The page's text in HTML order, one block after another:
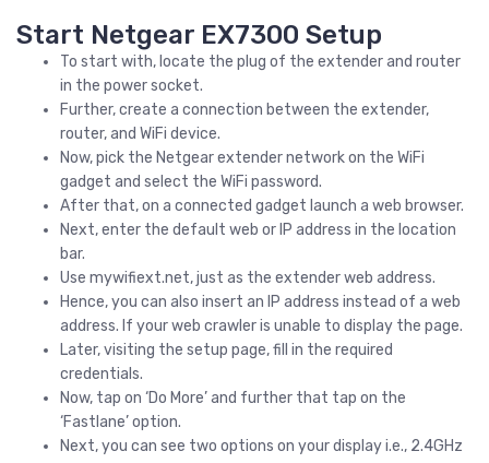
Start Netgear EX7300 Setup
To start with, locate the plug of the extender and router
in the power socket.
Further, create a connection between the extender,
router, and WiFi device.
Now, pick the Netgear extender network on the WiFi
gadget and select the WiFi password.
After that, on a connected gadget launch a web browser.
Next, enter the default web or IP address in the location
bar.
Use mywifiext.net, just as the extender web address.
Hence, you can also insert an IP address instead of a web
address. If your web crawler is unable to display the page.
Later, visiting the setup page, fill in the required
credentials.
Now, tap on ‘Do More’ and further that tap on the
‘Fastlane’ option.
Next, you can see two options on your display i.e., 2.4GHz